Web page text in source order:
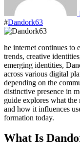
#Dandork63
he internet continues to evolve at lightning speed, producing fresh
trends, creative
emerging identities,
across various digital
depending on the
distinctive presence in
guide explores what
and how it influences
formation today.
What Is